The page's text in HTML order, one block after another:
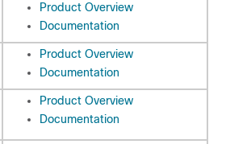
Product Overview
Documentation
Product Overview
Documentation
Product Overview
Documentation